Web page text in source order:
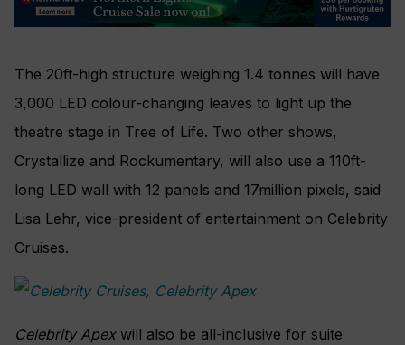
The 20ft-high structure weighing 1.4 tonnes will have
3,000 LED colour-changing leaves to light up the
theatre stage in Tree of Life. Two other shows,
Crystallize and Rockumentary, will also use a 110ft-
long LED wall with 12 panels and 17million pixels, said
Lisa Lehr, vice-president of entertainment on Celebrity
Cruises.
Celebrity Apexwill also be all-inclusive for suite